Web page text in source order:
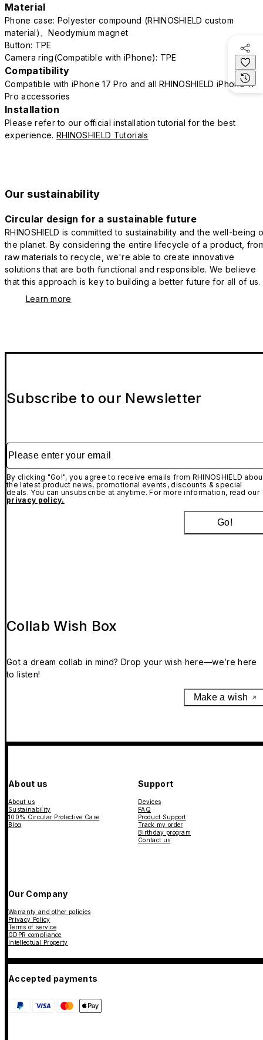
Material
Phone case: Polyester compound (RHINOSHIELD custom
material)、Neodymium magnet
Button: TPE
Camera ring(Compatible with iPhone): TPE
Compatibility
Compatible with iPhone 17 Pro and all RHINOSHIELD iPhone 17
Pro accessories
Installation
Please refer to our official installation tutorial for the best
experience. RHINOSHIELD Tutorials
Our sustainability
Circular design for a sustainable future
RHINOSHIELD is committed to sustainability and the well-being
the planet. By considering the entire lifecycle of a product,
raw materials to recycle, we're able to create innovative
solutions that are both functional and responsible. We believe
that this approach is key to building a better future for all of us.
Learn more
Subscribe to our Newsletter
Please enter your email
By clicking "Go!", you agree to receive emails from RHINOSHIELD
the latest product news, promotional events, discounts & special
deals. You can unsubscribe at anytime. For more information, read our
privacy policy.
Go!
Collab Wish Box
Got a dream collab in mind? Drop your wish here—we’re here
to listen!
Make a wish
About us
About us
Sustainability
100% Circular Protective Case
Blog
Support
Devices
FAQ
Product Support
Track my order
Birthday program
Contact us
Our Company
Warranty and other policies
Privacy Policy
Terms of service
GDPR compliance
Intellectual Property
Accepted payments